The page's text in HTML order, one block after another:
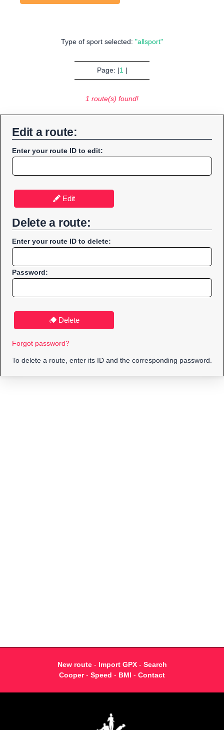
Type of sport selected: "allsport"
Page: |1|
1 route(s) found!
Edit a route:
Enter your route ID to edit:
Edit
Delete a route:
Enter your route ID to delete:
Password:
Delete
Forgot password?
To delete a route, enter its ID and the corresponding password.
New route- Import GPX- Search
Cooper- Speed - BMI - Contact